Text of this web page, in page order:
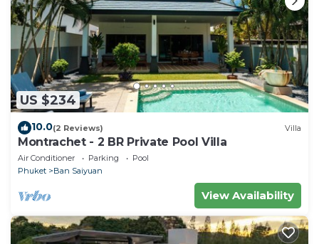
about this place in Ban Saiyuan (1). These details are
authentic, as they are provided by our partner,
booking.com.
This The Buddha Rawai Villa in Ban Saiyuan (1) is well
equipped and has all facilities that have been listed
below. Please note that these details were shared to
Villa”. We solely rely on their shared details and are
regarded as “accurate”. If you have any concerns
about the information or accuracy describing this
Bed & Breakfast, please let us know.
US $234
10.0(2 Reviews) Villa
Montrachet - 2 BR Private Pool Villa
Air Conditioner Parking
Pool
Phuket
Ban Saiyuan
View Availability